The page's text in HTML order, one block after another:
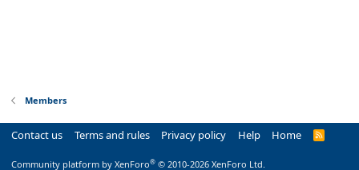
Members
Contact us Terms and rules Privacy policy Help Home
R
Community platform by XenForo® © 2010-2026 XenForo Ltd.